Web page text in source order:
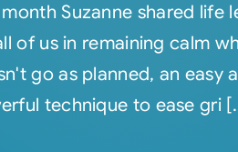
Suzanne shared life
of us in remaining calm
go as planned, an easy
technique to ease gri